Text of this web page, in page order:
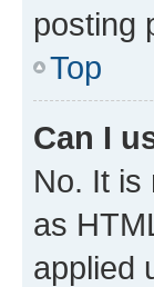
posting
Top
Can I
No. It is
as
applied